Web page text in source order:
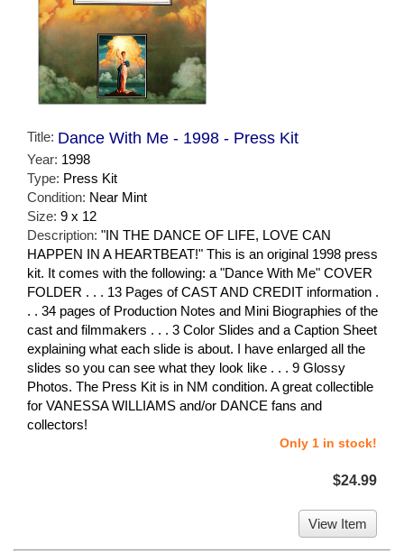
Title: Dance With Me - 1998 - Press Kit
Year: 1998
Type: Press Kit
Condition: Near Mint
Size: 9 x 12
Description: "IN THE DANCE OF LIFE, LOVE CAN
HAPPEN IN A HEARTBEAT!" This is an original 1998 press
kit. It comes with the following: a "Dance With Me" COVER
FOLDER . . . 13 Pages of CAST AND CREDIT information .
. . 34 pages of Production Notes and Mini Biographies of the
cast and filmmakers . . . 3 Color Slides and a Caption Sheet
explaining what each slide is about. I have enlarged all the
slides so you can see what they look like . . . 9 Glossy
Photos. The Press Kit is in NM condition. A great collectible
for VANESSA WILLIAMS and/or DANCE fans and
collectors!
Only 1 in stock!
$24.99
View Item